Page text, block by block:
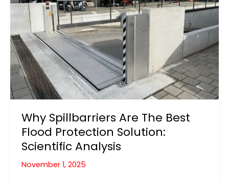
Guide)
Why Spillbarriers Are The Best
Flood Protection Solution:
Scientific Analysis
November 1, 2025